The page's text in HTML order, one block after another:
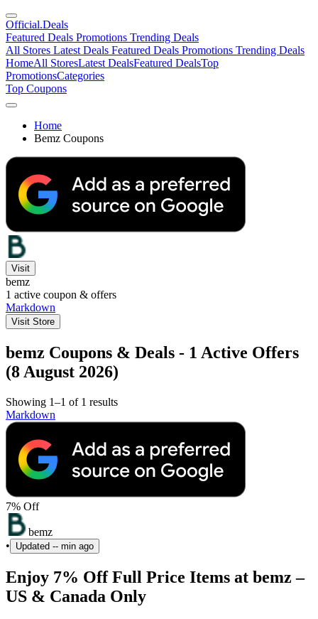
Official.Deals
Featured Deals Promotions Trending Deals
All Stores Latest Deals Featured Deals Promotions Trending Deals
HomeAll StoresLatest DealsFeatured DealsTop
PromotionsCategories
Top Coupons
Home
Bemz Coupons
Visit
bemz
1 active coupon & offers
Markdown
Visit Store
bemz Coupons & Deals - 1 Active Offers
(8 August 2026)
Showing 1–1 of 1 results
Markdown
7% Off
bemz
•
Updated -- min ago
Enjoy 7% Off Full Price Items at bemz –
US & Canada Only